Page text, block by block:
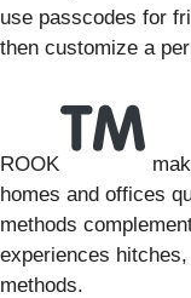
use passcodes for
then customize a
ROOK
homes and offices
methods
experiences
methods.